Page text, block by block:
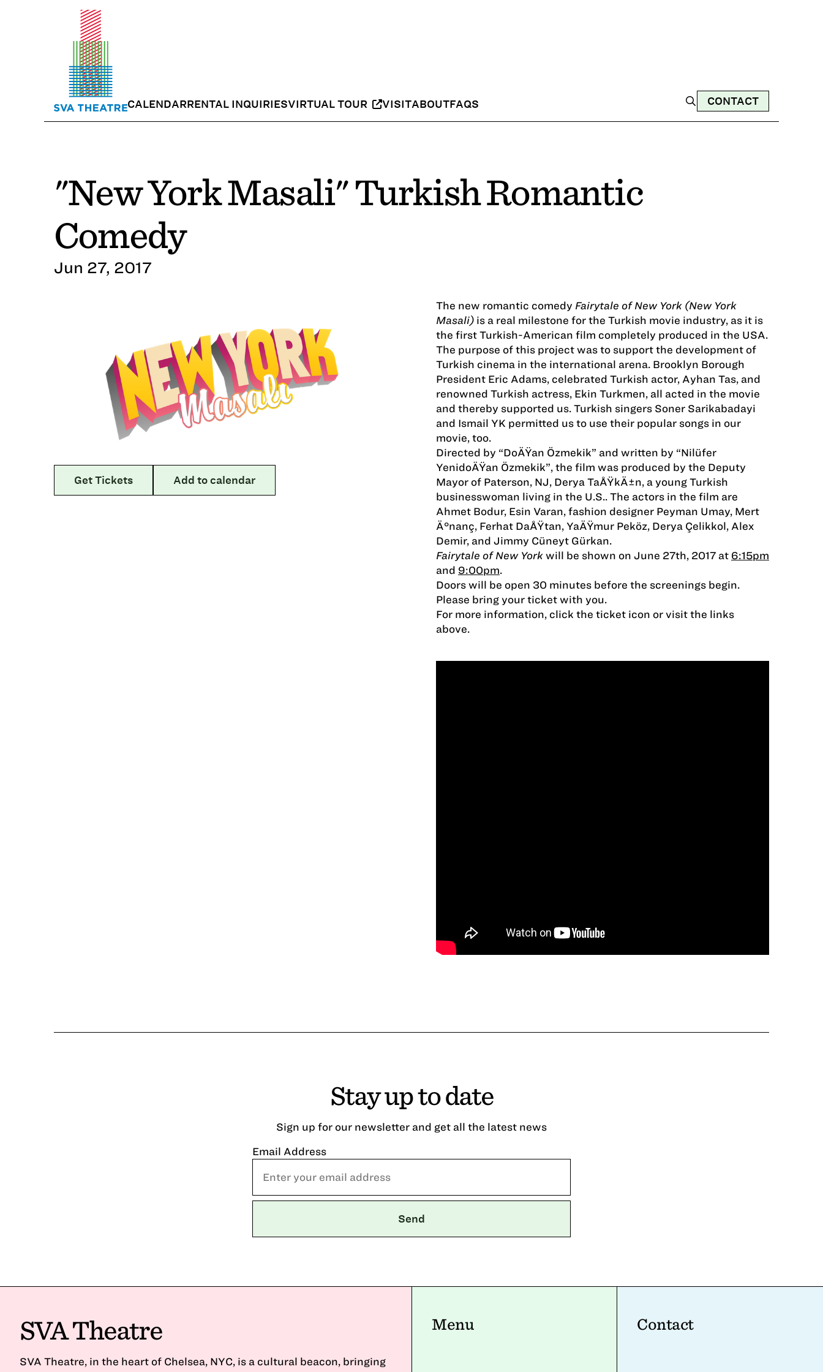
CALENDARRENTAL INQUIRIESVIRTUAL TOUR VISITABOUTFAQS CONTACT
"New York Masali" Turkish Romantic
Comedy
Jun 27, 2017
Get Tickets Add to calendar
The new romantic comedy Fairytale of New York (New York
Masali) is a real milestone for the Turkish movie industry, as it is
the first Turkish-American film completely produced in the USA.
The purpose of this project was to support the development of
Turkish cinema in the international arena. Brooklyn Borough
President Eric Adams, celebrated Turkish actor, Ayhan Tas, and
renowned Turkish actress, Ekin Turkmen, all acted in the movie
and thereby supported us. Turkish singers Soner Sarikabadayi
and Ismail YK permitted us to use their popular songs in our
movie, too.
Directed by “DoÄŸan Özmekik” and written by “Nilüfer
YenidoÄŸan Özmekik”, the film was produced by the Deputy
Mayor of Paterson, NJ, Derya TaÅŸkÄ±n, a young Turkish
businesswoman living in the U.S.. The actors in the film are
Ahmet Bodur, Esin Varan, fashion designer Peyman Umay, Mert
Ä°nanç, Ferhat DaÅŸtan, YaÄŸmur Peköz, Derya Çelikkol, Alex
Demir, and Jimmy Cüneyt Gürkan.
Fairytale of New Yorkwill be shown on June 27th, 2017 at 6:15pm
and 9:00pm.
Doors will be open 30 minutes before the screenings begin.
Please bring your ticket with you.
For more information, click the ticket icon or visit the links
above.
Stay up to date
Sign up for our newsletter and get all the latest news
Email Address
SVA Theatre
SVA Theatre, in the heart of Chelsea, NYC, is a cultural beacon, bringing
Menu Contact